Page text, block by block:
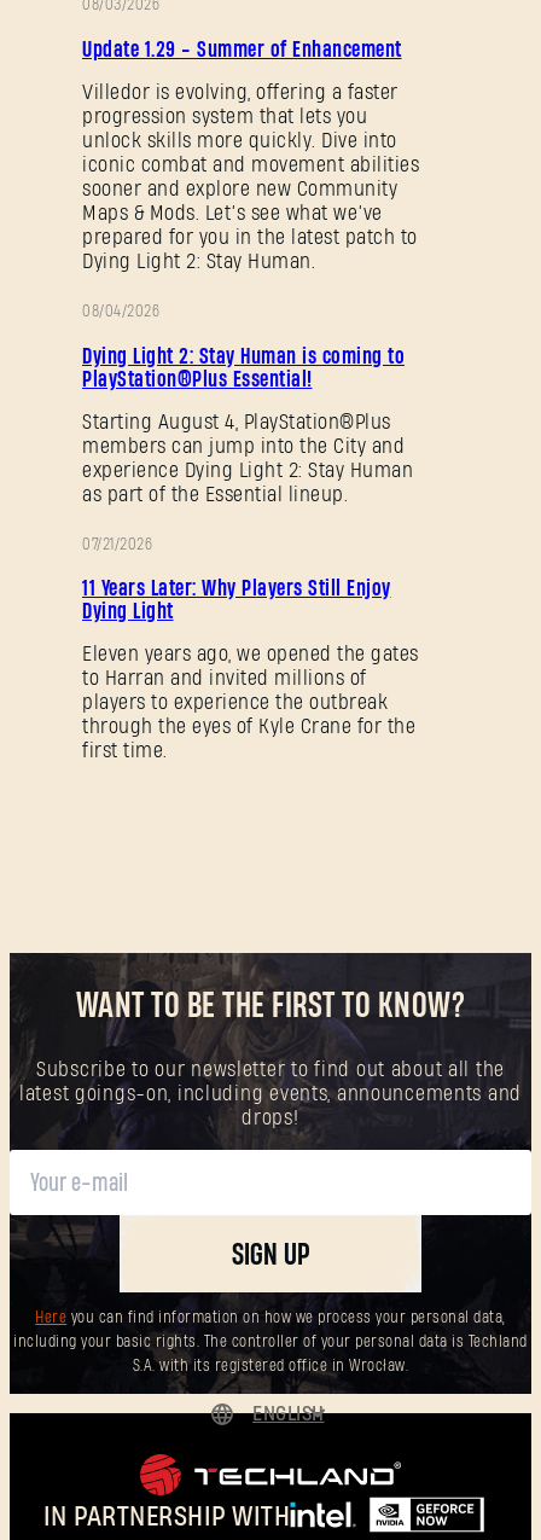
08/03/2026
Update 1.29 - Summer of Enhancement
Villedor is evolving, offering a faster
progression system that lets you
unlock skills more quickly. Dive into
iconic combat and movement abilities
sooner and explore new Community
Maps & Mods. Let’s see what we’ve
prepared for you in the latest patch to
Dying Light 2: Stay Human.
08/04/2026
Dying Light 2: Stay Human is coming to
PlayStation®Plus Essential!
Starting August 4, PlayStation®Plus
members can jump into the City and
experience Dying Light 2: Stay Human
as part of the Essential lineup.
07/21/2026
11 Years Later: Why Players Still Enjoy
Dying Light
Eleven years ago, we opened the gates
to Harran and invited millions of
players to experience the outbreak
through the eyes of Kyle Crane for the
first time.
WANT TO BE THE FIRST TO KNOW?
Subscribe to our newsletter to find out about all the
latest goings-on, including events, announcements and
drops!
SIGN UP
Here you can find information on how we process your personal data,
including your basic rights. The controller of your personal data is Techland
S.A. with its registered office in Wrocław.
IN PARTNERSHIP WITH
ENGLISH